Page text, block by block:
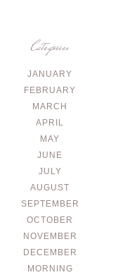
Categories
JANUARY
FEBRUARY
MARCH
APRIL
MAY
JUNE
JULY
AUGUST
SEPTEMBER
OCTOBER
NOVEMBER
DECEMBER
MORNING